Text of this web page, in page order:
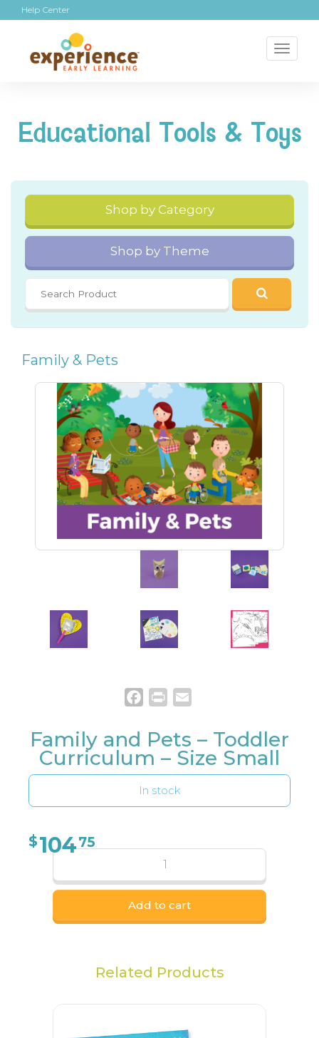
Help Center
Educational Tools & Toys
Shop by Category
Shop by Theme
Family & Pets
Facebook
Print
Family and Pets – Toddler
Curriculum – Size Small
In stock
$10475
Add to cart
Related Products